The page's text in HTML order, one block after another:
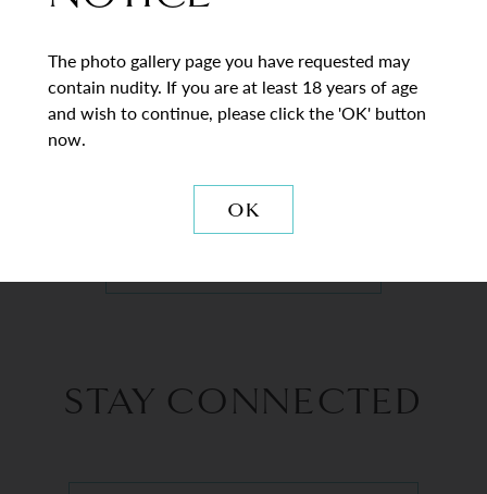
The photo gallery page you have requested may
contain nudity. If you are at least 18 years of age
and wish to continue, please click the 'OK' button
now.
OK
STAY CONNECTED